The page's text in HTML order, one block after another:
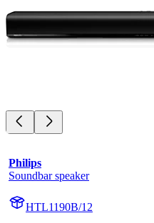
Philips
Soundbar speaker
HTL1190B/12